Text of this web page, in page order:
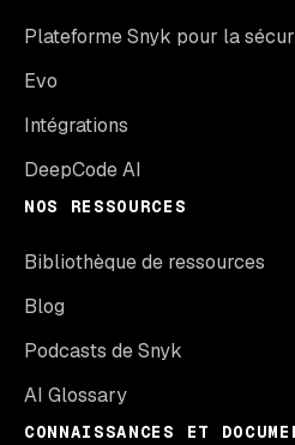
Plateforme Snyk pour la
Evo
Intégrations
DeepCode AI
NOS RESSOURCES
Bibliothèque de ressources
Blog
Podcasts de Snyk
AI Glossary
CONNAISSANCES ET